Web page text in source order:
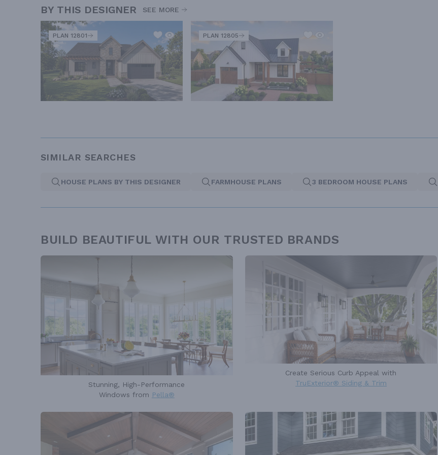
BY THIS DESIGNER SEE MORE
PLAN 12801 PLAN 12805
SIMILAR SEARCHES
HOUSE PLANS BY THIS DESIGNER FARMHOUSE PLANS 3 BEDROOM HOUSE PLANS
BUILD BEAUTIFUL WITH OUR TRUSTED BRANDS
Stunning, High-Performance
Windows from Pella®
Create Serious Curb Appeal with
TruExterior® Siding & Trim